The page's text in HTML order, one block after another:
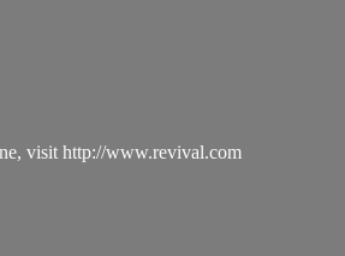
visit http://www.revival.com